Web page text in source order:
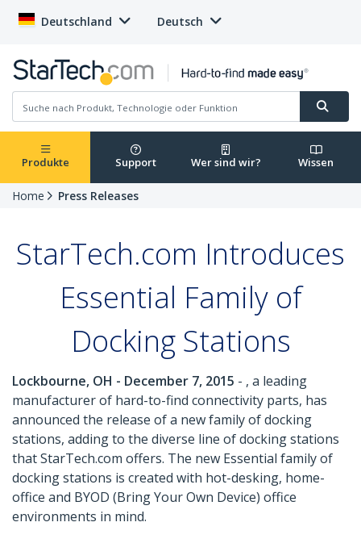
Deutschland Deutsch
Produkte Support Wer sind wir? Wissen
Home Press Releases
StarTech.com Introduces
Essential Family of
Docking Stations
Lockbourne, OH - December 7, 2015 - , a leading
manufacturer of hard-to-find connectivity parts, has
announced the release of a new family of docking
stations, adding to the diverse line of docking stations
that StarTech.com offers. The new Essential family of
docking stations is created with hot-desking, home-
office and BYOD (Bring Your Own Device) office
environments in mind.